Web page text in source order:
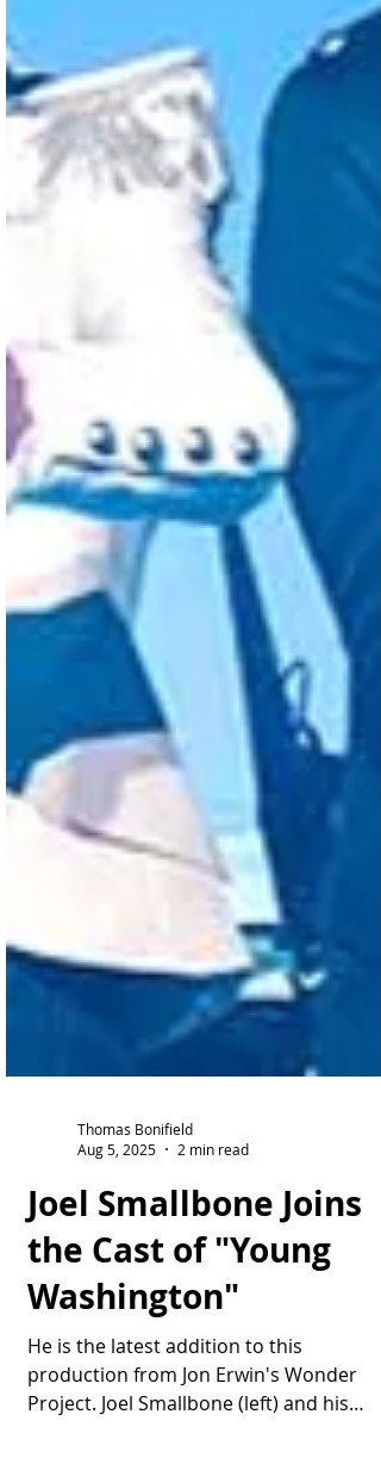
Thomas Bonifield
Aug 5, 2025
2 min read
Joel Smallbone Joins